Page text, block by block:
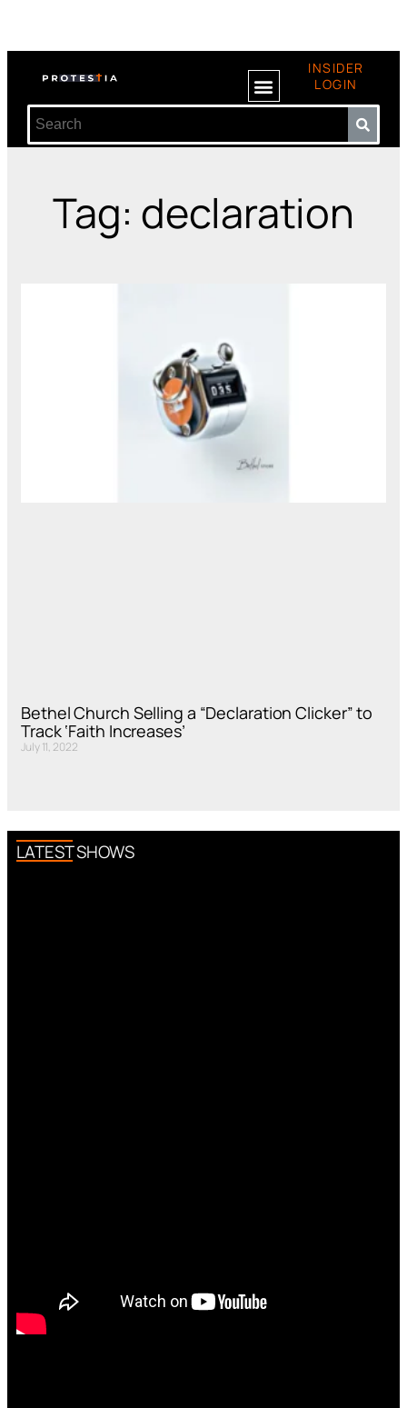
INSIDER
LOGIN
Tag: declaration
Bethel Church Selling a “Declaration Clicker” to
Track ‘Faith Increases’
July 11, 2022
LATEST SHOWS